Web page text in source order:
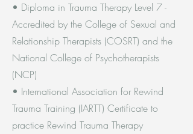
• Diploma in Trauma Therapy Level 7 -
Accredited by the College of Sexual and
Relationship Therapists (COSRT) and the
National College of Psychotherapists
(NCP)
• International Association for Rewind
Trauma Training (IARTT) Certificate to
practice Rewind Trauma Therapy